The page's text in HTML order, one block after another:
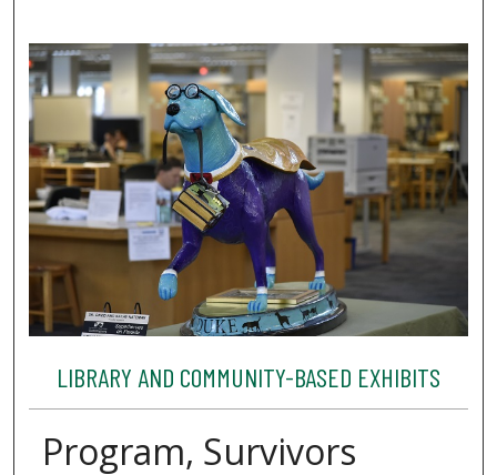
LIBRARY AND COMMUNITY-BASED EXHIBITS
Program, Survivors